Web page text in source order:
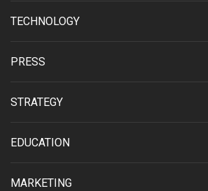
TECHNOLOGY
PRESS
STRATEGY
EDUCATION
MARKETING